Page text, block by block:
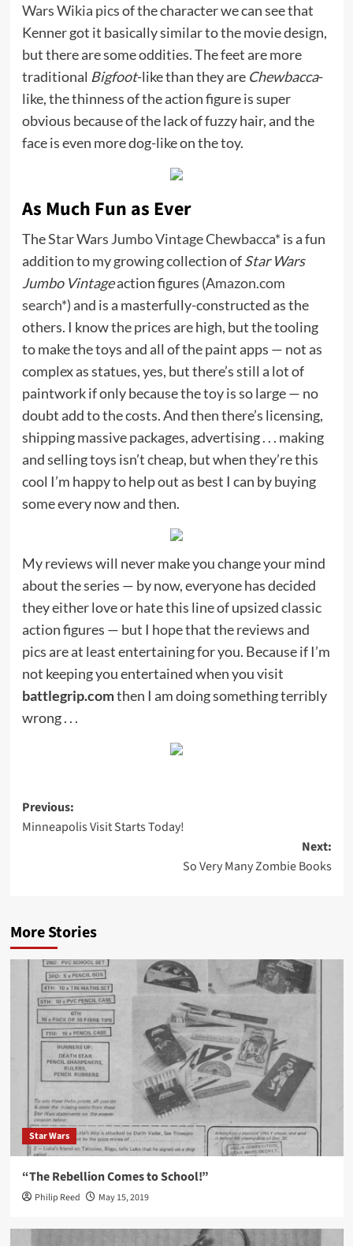
Wars Wikia picsof the character we can see that
Kenner got it basically similar to the movie design,
but there are some oddities. The feet are more
traditional Bigfoot-like than they are Chewbacca-
like, the thinness of the action figure is super
obvious because of the lack of fuzzy hair, and the
face is even more dog-like on the toy.
As Much Fun as Ever
TheStar Wars Jumbo Vintage Chewbacca* is a fun
addition to my growing collection ofStar Wars
Jumbo Vintageaction figures (Amazon.com
search*) and is a masterfully-constructed as the
others. I know the prices are high, but the tooling
to make the toys and all of the paint apps — not as
complex as statues, yes, but there’s still a lot of
paintwork if only because the toy is so large — no
doubt add to the costs. And then there’s licensing,
shipping massive packages, advertising . . . making
and selling toys isn’t cheap, but when they’re this
cool I’m happy to help out as best I can by buying
some every now and then.
My reviews will never make you change your mind
about the series — by now, everyone has decided
they either love or hate this line of upsized classic
action figures — but I hope that the reviews and
pics are at least entertaining for you. Because if I’m
not keeping you entertained when you visit
battlegrip.comthen I am doing something terribly
wrong . . .
Post
navigation
Previous:
Minneapolis Visit Starts Today!
Next:
So Very Many Zombie Books
More Stories
Star Wars
“The Rebellion Comes to School!”
Philip Reed May 15, 2019